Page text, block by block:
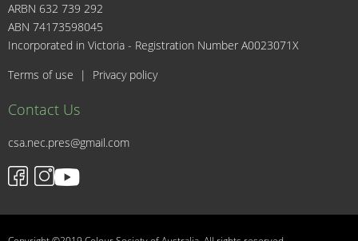
ARBN 632 739 292
ABN 74173598045
Incorporated in Victoria - Registration Number A0023071X
Terms of use | Privacy policy
Contact Us
csa.nec.pres@gmail.com